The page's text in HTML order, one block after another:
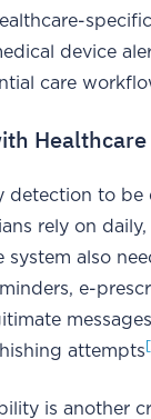
device
care
Healthcare
detection to be
rely on daily,
system also
e-
attempts
is another